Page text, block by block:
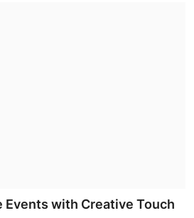
Events with Creative Touch